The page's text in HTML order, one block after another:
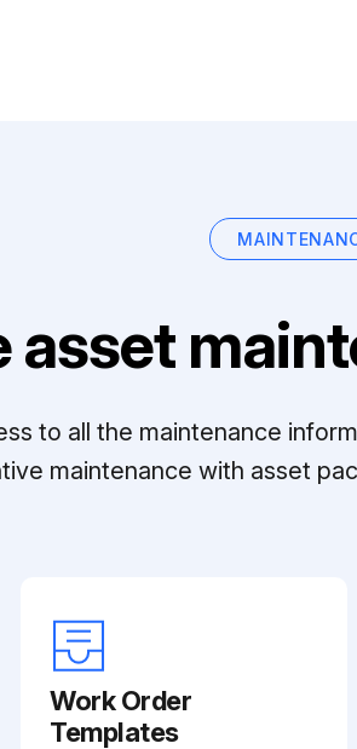
asset
to all the maintenance
maintenance with asset
Work Order
Templates